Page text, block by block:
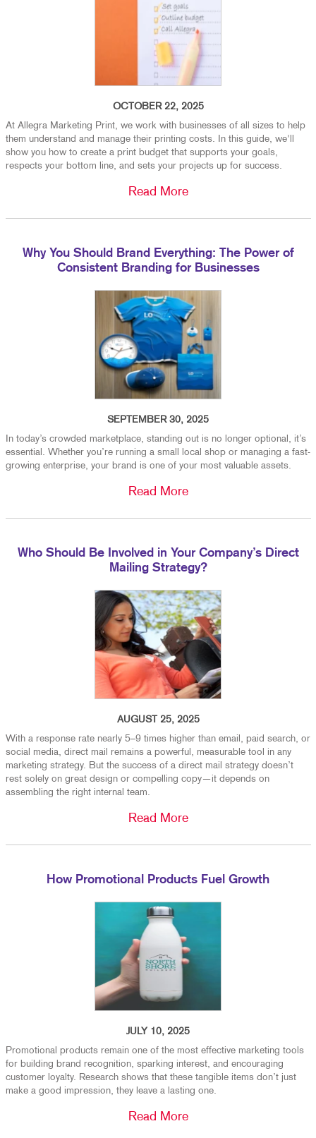
OCTOBER 22, 2025
At Allegra Marketing Print, we work with businesses of all sizes to help
them understand and manage their printing costs. In this guide, we'll
show you how to create a print budget that supports your goals,
respects your bottom line, and sets your projects up for success.
Read More
Why You Should Brand Everything: The Power of
Consistent Branding for Businesses
SEPTEMBER 30, 2025
In today’s crowded marketplace, standing out is no longer optional, it’s
essential. Whether you’re running a small local shop or managing a fast-
growing enterprise, your brand is one of your most valuable assets.
Read More
Who Should Be Involved in Your Company’s Direct
Mailing Strategy?
AUGUST 25, 2025
With a response rate nearly 5–9 times higher than email, paid search, or
social media, direct mail remains a powerful, measurable tool in any
marketing strategy. But the success of a direct mail strategy doesn’t
rest solely on great design or compelling copy—it depends on
assembling the right internal team.
Read More
How Promotional Products Fuel Growth
JULY 10, 2025
Promotional products remain one of the most effective marketing tools
for building brand recognition, sparking interest, and encouraging
customer loyalty. Research shows that these tangible items don’t just
make a good impression, they leave a lasting one.
Read More